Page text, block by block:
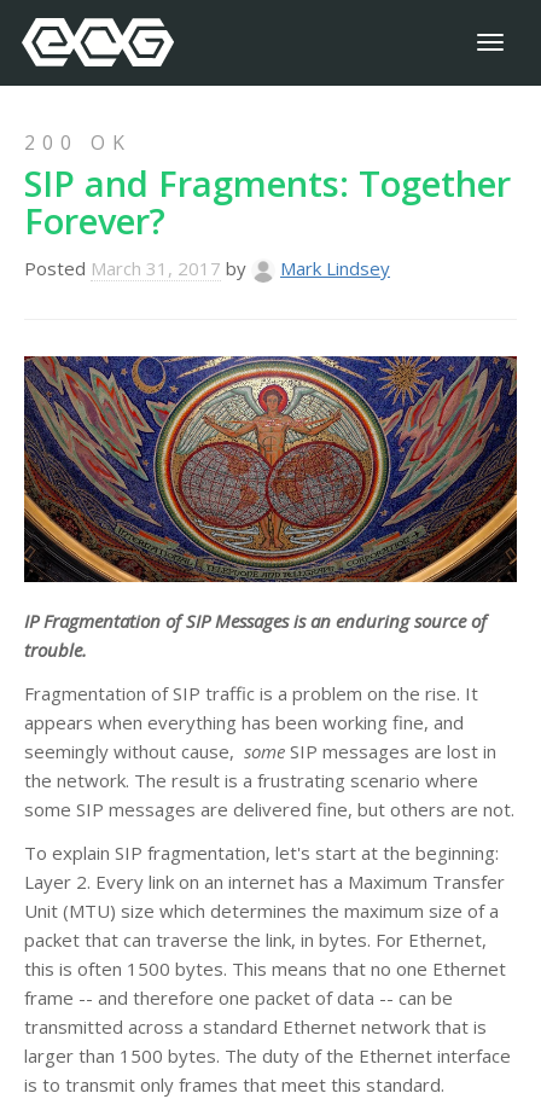
200 OK
SIP and Fragments: Together
Forever?
Posted March 31, 2017 by Mark Lindsey
IP Fragmentation of SIP Messages is an enduring source of
trouble.
Fragmentation of SIP traffic is a problem on the rise. It
appears when everything has been working fine, and
seemingly without cause, some SIP messages are lost in
the network. The result is a frustrating scenario where
some SIP messages are delivered fine, but others are not.
To explain SIP fragmentation, let's start at the beginning:
Layer 2. Every link on an internet has a Maximum Transfer
Unit (MTU) size which determines the maximum size of a
packet that can traverse the link, in bytes. For Ethernet,
this is often 1500 bytes. This means that no one Ethernet
frame -- and therefore one packet of data -- can be
transmitted across a standard Ethernet network that is
larger than 1500 bytes. The duty of the Ethernet interface
is to transmit only frames that meet this standard.